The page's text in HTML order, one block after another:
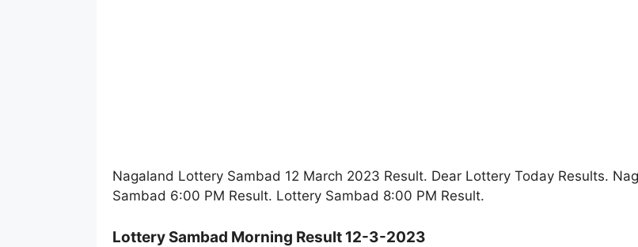
Nagaland Lottery Sambad 12 March 2023 Result. Dear Lottery Today Results.
Sambad 6:00 PM Result. Lottery Sambad 8:00 PM Result.
Lottery Sambad Morning Result 12-3-2023